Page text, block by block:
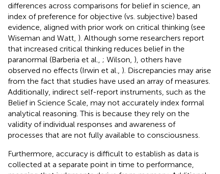
differences across comparisons for belief in science, an
index of preference for objective (vs. subjective) based
evidence, aligned with prior work on critical thinking (see
Wiseman and Watt, ). Although some researchers report
that increased critical thinking reduces belief in the
paranormal (Barberia et al., ; Wilson, ), others have
observed no effects (Irwin et al., ). Discrepancies may arise
from the fact that studies have used an array of measures.
Additionally, indirect self-report instruments, such as the
Belief in Science Scale, may not accurately index formal
analytical reasoning. This is because they rely on the
validity of individual responses and awareness of
processes that are not fully available to consciousness.
Furthermore, accuracy is difficult to establish as data is
collected at a separate point in time to performance,